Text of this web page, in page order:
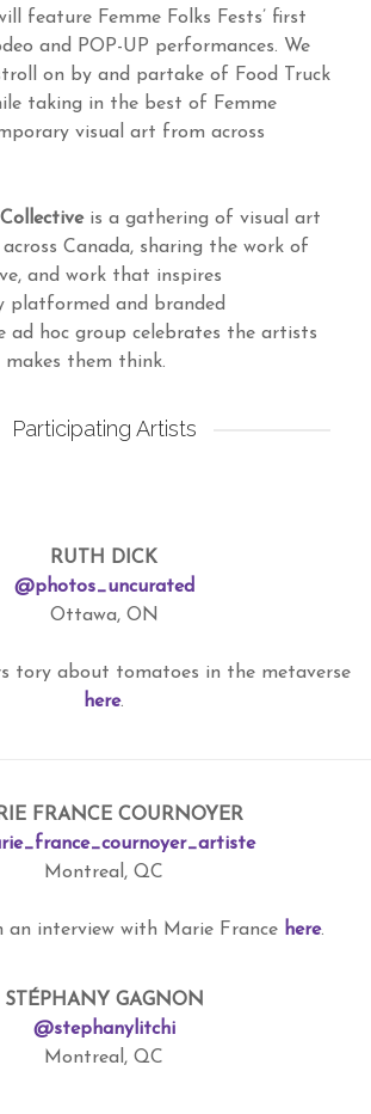
will feature Femme Folks Fests’ first
and POP-UP performances. We
on by and partake of Food Truck
taking in the best of Femme
visual art from across
is a gathering of visual art
Canada, sharing the work of
and work that inspires
platformed and branded
ad hoc group celebrates the artists
them think.
Participating Artists
RUTH DICK
@photos_uncurated
Ottawa, ON
tory about tomatoes in the metaverse
here.
FRANCE COURNOYER
Montreal, QC
an interview with Marie France here.
STÉPHANY GAGNON
@stephanylitchi
Montreal, QC